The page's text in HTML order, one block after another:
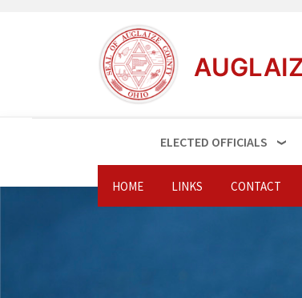
ELECTED OFFICIALS
HOME LINKS CONTACT